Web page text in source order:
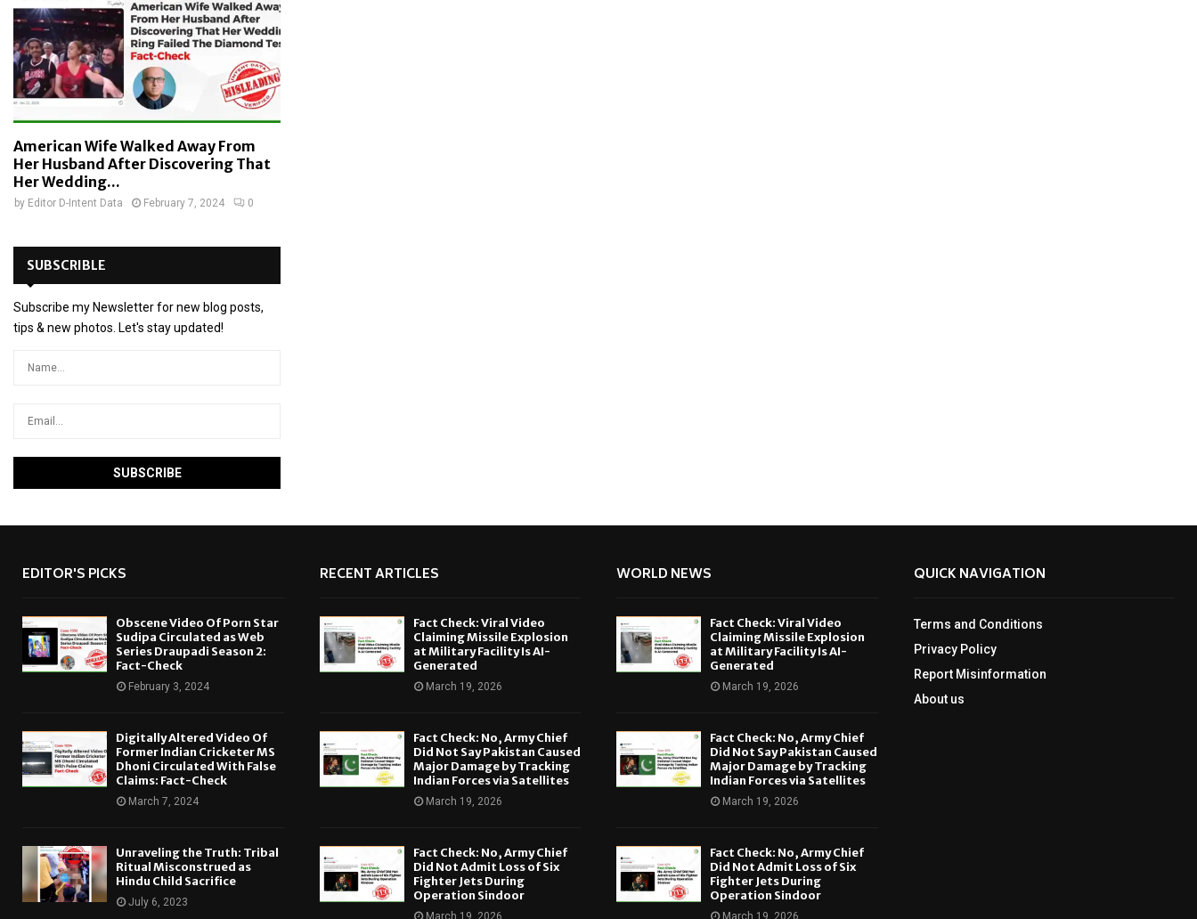
American Wife Walked Away From
Her Husband After Discovering That
Her Wedding...
by Editor D-Intent Data February 7, 2024 0
SUBSCRIBLE
Subscribe my Newsletter for new blog posts,
tips & new photos. Let's stay updated!
EDITOR'S PICKS
Obscene Video Of Porn Star
Sudipa Circulated as Web
Series Draupadi Season 2:
Fact-Check
February 3, 2024
Digitally Altered Video Of
Former Indian Cricketer MS
Dhoni Circulated With False
Claims: Fact-Check
March 7, 2024
Unraveling the Truth: Tribal
Ritual Misconstrued as
Hindu Child Sacrifice
July 6, 2023
RECENT ARTICLES
Fact Check: Viral Video
Claiming Missile Explosion
at Military Facility Is AI-
Generated
March 19, 2026
Fact Check: No, Army Chief
Did Not Say Pakistan Caused
Major Damage by Tracking
Indian Forces via Satellites
March 19, 2026
Fact Check: No, Army Chief
Did Not Admit Loss of Six
Fighter Jets During
Operation Sindoor
March 19, 2026
WORLD NEWS
Fact Check: Viral Video
Claiming Missile Explosion
at Military Facility Is AI-
Generated
March 19, 2026
Fact Check: No, Army Chief
Did Not Say Pakistan Caused
Major Damage by Tracking
Indian Forces via Satellites
March 19, 2026
Fact Check: No, Army Chief
Did Not Admit Loss of Six
Fighter Jets During
Operation Sindoor
March 19, 2026
QUICK NAVIGATION
Terms and Conditions
Privacy Policy
Report Misinformation
About us